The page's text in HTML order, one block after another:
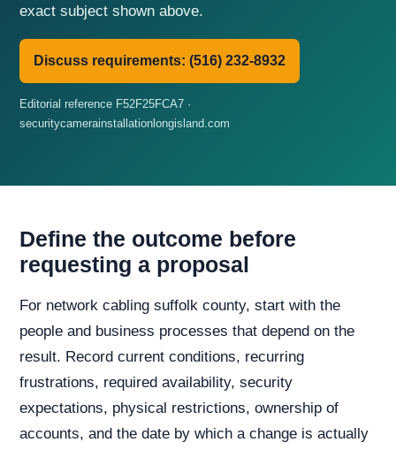
exact subject shown above.
Discuss requirements: (516) 232-8932
Editorial reference F52F25FCA7 ·
securitycamerainstallationlongisland.com
Define the outcome before
requesting a proposal
For network cabling suffolk county, start with the
people and business processes that depend on the
result. Record current conditions, recurring
frustrations, required availability, security
expectations, physical restrictions, ownership of
accounts, and the date by which a change is actually